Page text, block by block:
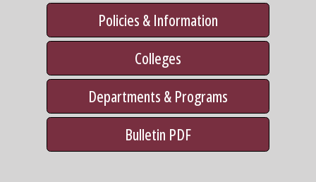
Policies & Information
Colleges
Departments & Programs
Bulletin PDF